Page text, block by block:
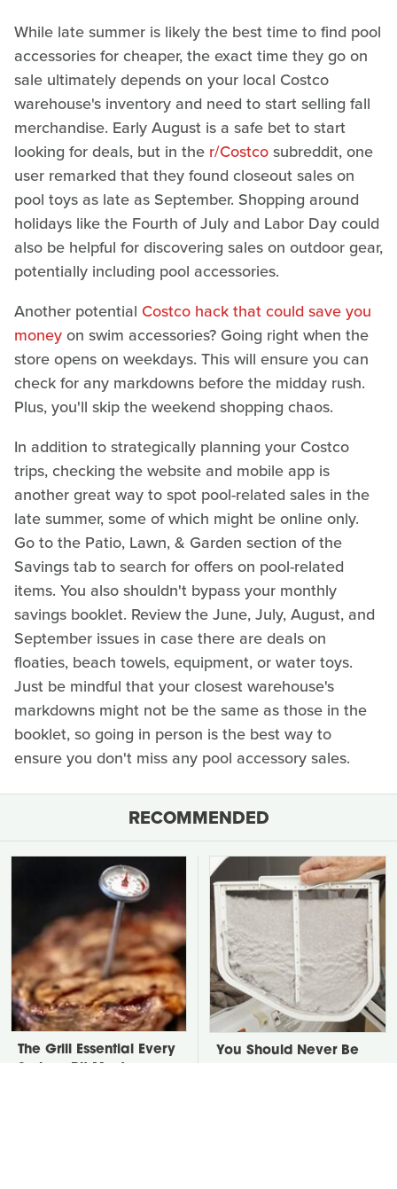
While late summer is likely the best time to find pool
accessories for cheaper, the exact time they go on
sale ultimately depends on your local Costco
warehouse's inventory and need to start selling fall
merchandise. Early August is a safe bet to start
looking for deals, but in the r/Costcosubreddit, one
user remarked that they found closeout sales on
pool toys as late as September. Shopping around
holidays like the Fourth of July and Labor Day could
also be helpful for discovering sales on outdoor gear,
potentially including pool accessories.
Another potential Costco hack that could save you
moneyon swim accessories? Going right when the
store opens on weekdays. This will ensure you can
check for any markdowns before the midday rush.
Plus, you'll skip the weekend shopping chaos.
In addition to strategically planning your Costco
trips, checking the website and mobile app is
another great way to spot pool-related sales in the
late summer, some of which might be online only.
Go to the Patio, Lawn, & Garden section of the
Savings tab to search for offers on pool-related
items. You also shouldn't bypass your monthly
savings booklet. Review the June, July, August, and
September issues in case there are deals on
floaties, beach towels, equipment, or water toys.
Just be mindful that your closest warehouse's
markdowns might not be the same as those in the
booklet, so going in person is the best way to
ensure you don't miss any pool accessory sales.
RECOMMENDED
The Grill Essential Every
You Should Never Be